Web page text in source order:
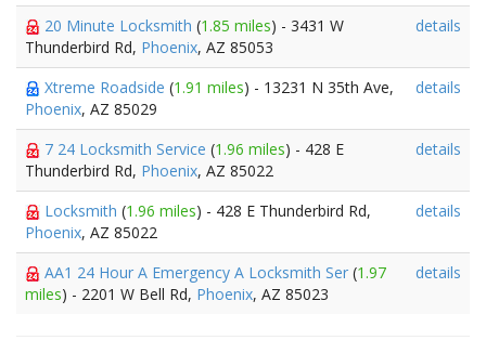
20 Minute Locksmith (1.85 miles) - 3431 W
Thunderbird Rd, Phoenix, AZ 85053
details
Xtreme Roadside (1.91 miles) - 13231 N 35th Ave,
Phoenix, AZ 85029
details
7 24 Locksmith Service (1.96 miles) - 428 E
Thunderbird Rd, Phoenix, AZ 85022
details
Locksmith (1.96 miles) - 428 E Thunderbird Rd,
Phoenix, AZ 85022
details
AA1 24 Hour A Emergency A Locksmith Ser (1.97
miles) - 2201 W Bell Rd, Phoenix, AZ 85023
details